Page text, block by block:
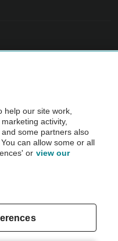
the AA.
help our site work,
activity,
some partners also
can allow some or all
or view our